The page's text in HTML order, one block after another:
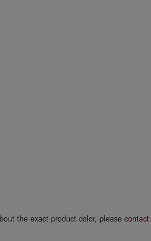
the exact product color, pleasecontact